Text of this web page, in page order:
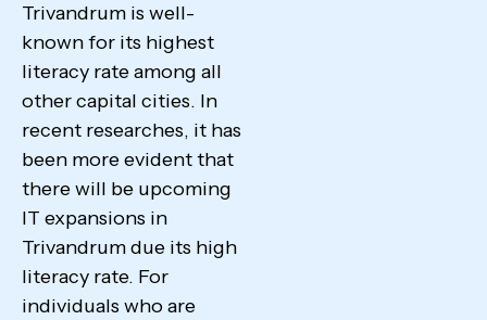
Trivandrum is well-
known for its highest
literacy rate among all
other capital cities. In
recent researches, it has
been more evident that
there will be upcoming
IT expansions in
Trivandrum due its high
literacy rate. For
individuals who are